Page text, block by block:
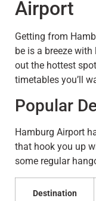
Airport
Getting from
be is a breeze
out the hottest
timetables you’ll
Popular
Hamburg Airport
that hook you up
some regular
Destination